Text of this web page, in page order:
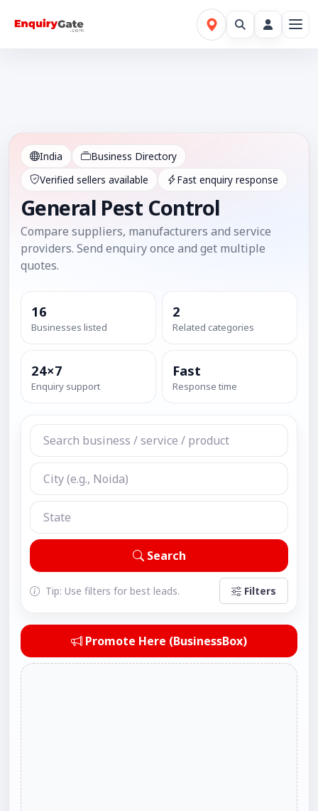
India
Business Directory
Verified sellers available
Fast enquiry response
General Pest Control
Compare suppliers, manufacturers and service
providers. Send enquiry once and get multiple
quotes.
16
Businesses listed
2
Related categories
24×7
Enquiry support
Fast
Response time
Search
Tip: Use filters for best leads. Filters
Promote Here (BusinessBox)